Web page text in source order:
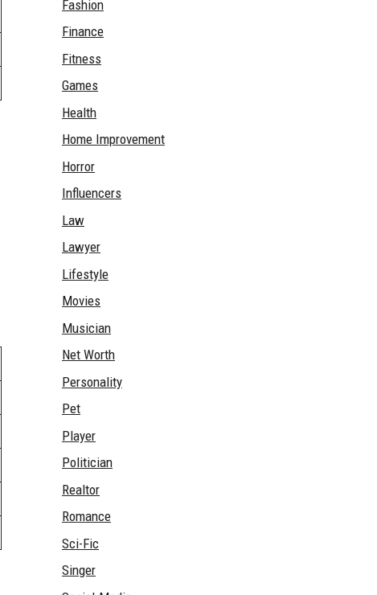
Fashion
Finance
Fitness
Games
Health
Home Improvement
Horror
Influencers
Law
Lawyer
Lifestyle
Movies
Musician
Net Worth
Personality
Pet
Player
Politician
Realtor
Romance
Sci-Fic
Singer